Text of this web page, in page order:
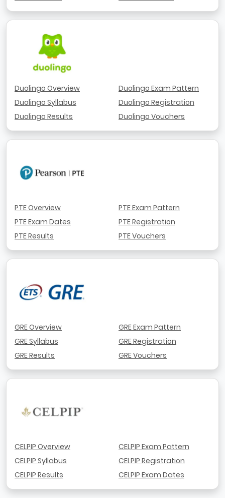
Duolingo Overview
Duolingo Syllabus
Duolingo Results
Duolingo Exam Pattern
Duolingo Registration
Duolingo Vouchers
PTE Overview
PTE Exam Dates
PTE Results
PTE Exam Pattern
PTE Registration
PTE Vouchers
GRE Overview
GRE Syllabus
GRE Results
GRE Exam Pattern
GRE Registration
GRE Vouchers
CELPIP Overview
CELPIP Syllabus
CELPIP Results
CELPIP Exam Pattern
CELPIP Registration
CELPIP Exam Dates